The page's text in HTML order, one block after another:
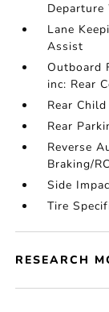
Departure
Lane
Assist
Outboard
inc: Rear
Rear
Rear
Reverse
Braking/
Side
Tire
RESEARCH